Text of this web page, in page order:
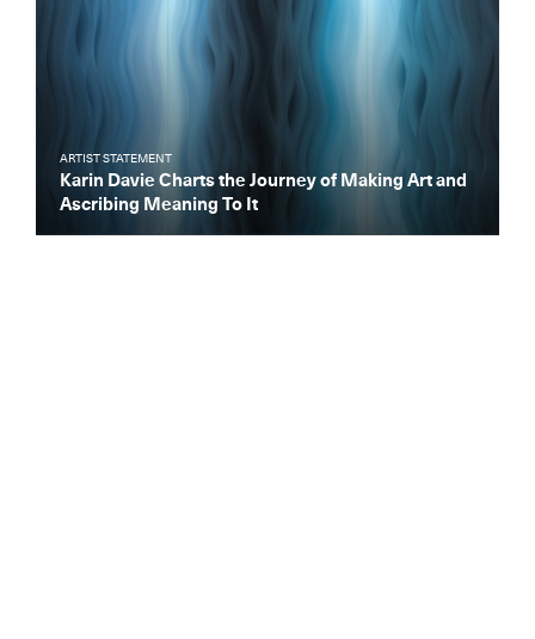
ARTIST STATEMENT
Karin Davie Charts the Journey of Making Art and
Ascribing Meaning To It